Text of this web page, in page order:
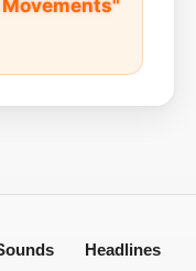
Headlines